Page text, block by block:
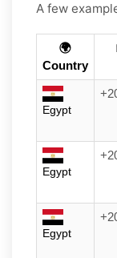
A few
🌍
Country
Egypt
Egypt
Egypt